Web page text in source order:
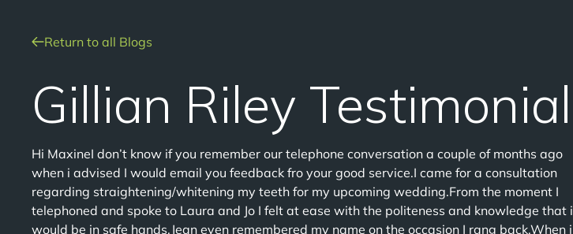
Return to all Blogs
Gillian Riley Testimonial
Hi MaxineI don’t know if you remember our telephone conversation a couple of months ago
when i advised I would email you feedback fro your good service.I came for a consultation
regarding straightening/whitening my teeth for my upcoming wedding.From the moment I
telephoned and spoke to Laura and Jo I felt at ease with the politeness and knowledge that i
would be in safe hands.Jean even remembered my name on the occasion I rang back.When i